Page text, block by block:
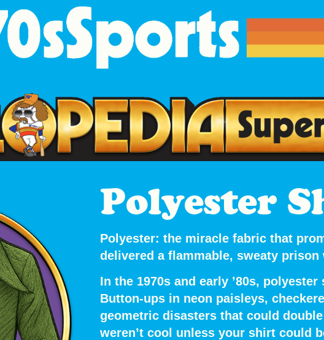
Polyester
Polyester: the miracle fabric that
delivereda flammable, sweaty
In the 1970s and early ’80s, polyester
Button-ups in neon paisleys,
geometric disasters that could
weren’t cool unless your shirt could